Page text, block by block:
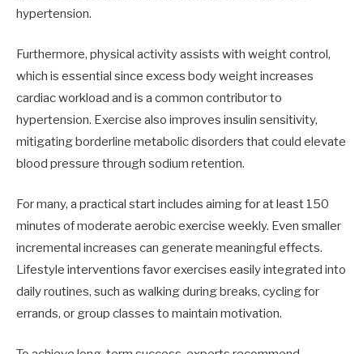
hypertension.
Furthermore, physical activity assists with weight control,
which is essential since excess body weight increases
cardiac workload and is a common contributor to
hypertension. Exercise also improves insulin sensitivity,
mitigating borderline metabolic disorders that could elevate
blood pressure through sodium retention.
For many, a practical start includes aiming for at least 150
minutes of moderate aerobic exercise weekly. Even smaller
incremental increases can generate meaningful effects.
Lifestyle interventions favor exercises easily integrated into
daily routines, such as walking during breaks, cycling for
errands, or group classes to maintain motivation.